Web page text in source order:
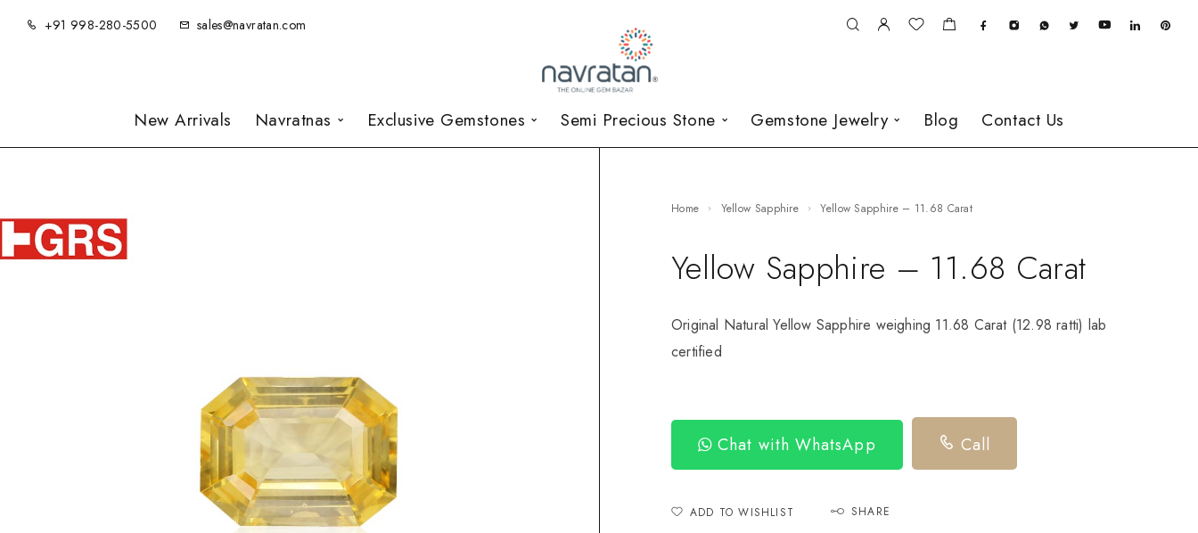
+91 998-280-5500 sales@navratan.com
New Arrivals Navratnas Exclusive Gemstones Semi Precious Stone Gemstone Jewelry Blog Contact Us
Home Yellow Sapphire Yellow Sapphire – 11.68 Carat
Yellow Sapphire – 11.68 Carat
Original Natural Yellow Sapphire weighing 11.68 Carat (12.98 ratti) lab
certified
Chat with WhatsApp Call
ADD TO WISHLIST SHARE